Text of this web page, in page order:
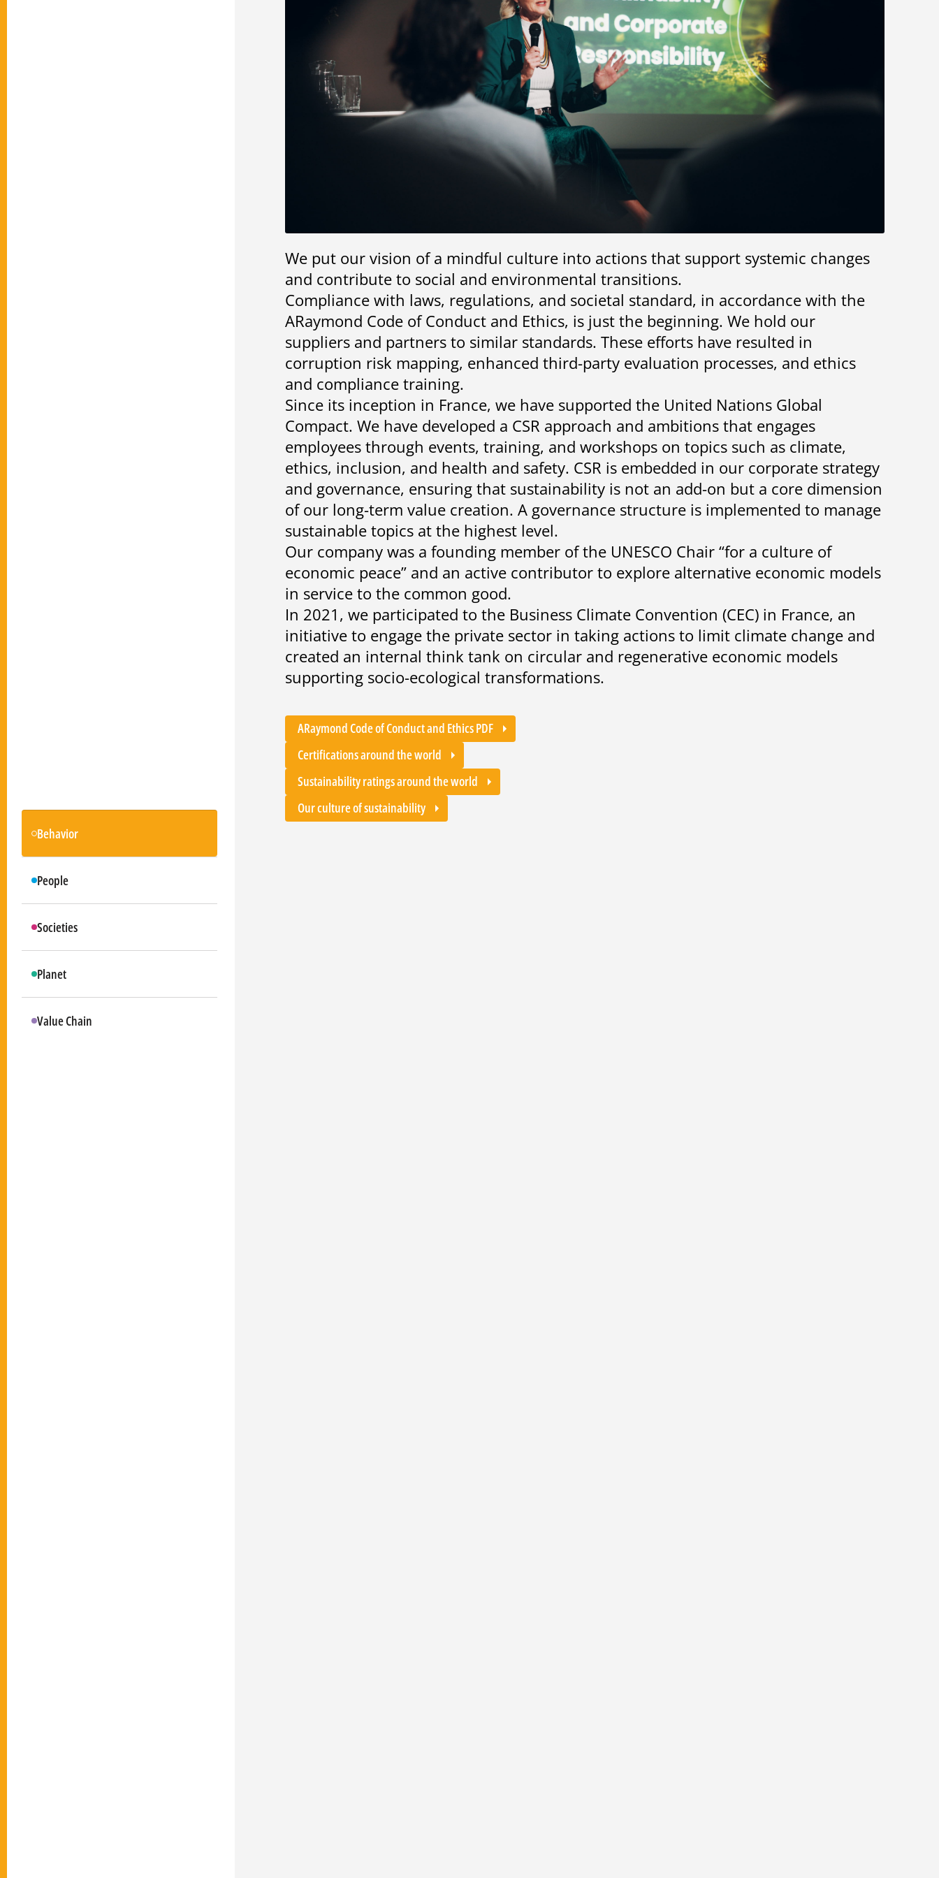
Behavior
People
Societies
Planet
Value Chain
We put our vision of a mindful culture into actions that support systemic changes
and contribute to social and environmental transitions.
Compliance with laws, regulations, and societal standard, in accordance with the
ARaymond Code of Conduct and Ethics, is just the beginning. We hold our
suppliers and partners to similar standards. These efforts have resulted in
corruption risk mapping, enhanced third-party evaluation processes, and ethics
and compliance training.
Since its inception in France, we have supported the United Nations Global
Compact. We have developed a CSR approach and ambitions that engages
employees through events, training, and workshops on topics such as climate,
ethics, inclusion, and health and safety. CSR is embedded in our corporate strategy
and governance, ensuring that sustainability is not an add-on but a core dimension
of our long-term value creation. A governance structure is implemented to manage
sustainable topics at the highest level.
Our company was a founding member of the UNESCO Chair “for a culture of
economic peace” and an active contributor to explore alternative economic models
in service to the common good.
In 2021, we participated to the Business Climate Convention (CEC) in France, an
initiative to engage the private sector in taking actions to limit climate change and
created an internal think tank on circular and regenerative economic models
supporting socio-ecological transformations.
ARaymond Code of Conduct and Ethics PDF
Certifications around the world
Sustainability ratings around the world
Our culture of sustainability